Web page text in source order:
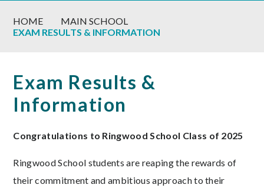
HOME
MAIN SCHOOL
EXAM RESULTS & INFORMATION
Exam Results &
Information
Congratulations to Ringwood School Class of 2025
Ringwood School students are reaping the rewards of
their commitment and ambitious approach to their